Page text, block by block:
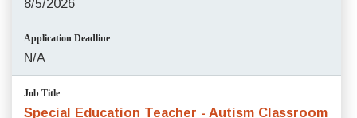
8/5/2026
Application Deadline
N/A
Job Title
Special Education Teacher - Autism Classroom